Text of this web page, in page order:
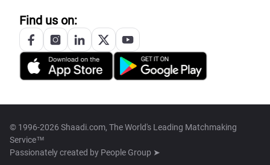
Find us on:
© 1996-2026 Shaadi.com, The World's Leading Matchmaking
Service™
Passionately created by People Group ➤